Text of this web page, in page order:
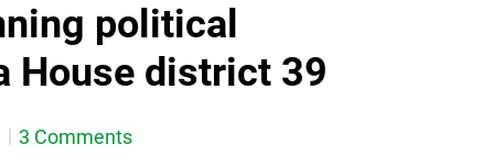
political
House district 39
3 Comments